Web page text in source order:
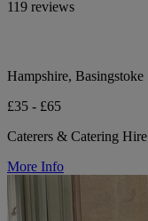
119 reviews
Hampshire, Basingstoke
£35 - £65
Caterers & Catering Hire
More Info